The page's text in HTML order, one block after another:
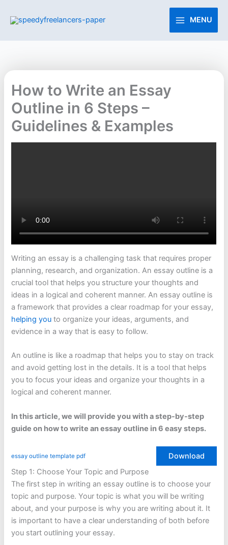
MENU
How to Write an Essay
Outline in 6 Steps –
Guidelines & Examples
Writing an essay is a challenging task that requires proper
planning, research, and organization. An essay outline is a
crucial tool that helps you structure your thoughts and
ideas in a logical and coherent manner. An essay outline is
a framework that provides a clear roadmap for your essay,
helping you to organize your ideas, arguments, and
evidence in a way that is easy to follow.
An outline is like a roadmap that helps you to stay on track
and avoid getting lost in the details. It is a tool that helps
you to focus your ideas and organize your thoughts in a
logical and coherent manner.
In this article, we will provide you with a step-by-step
guide on how to write an essay outline in 6 easy steps.
essay outline template pdf
Download
Step 1: Choose Your Topic and Purpose
The first step in writing an essay outline is to choose your
topic and purpose. Your topic is what you will be writing
about, and your purpose is why you are writing about it. It
is important to have a clear understanding of both before
you start outlining your essay.